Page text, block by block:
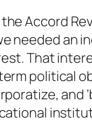
Accord
needed an
That
political
and